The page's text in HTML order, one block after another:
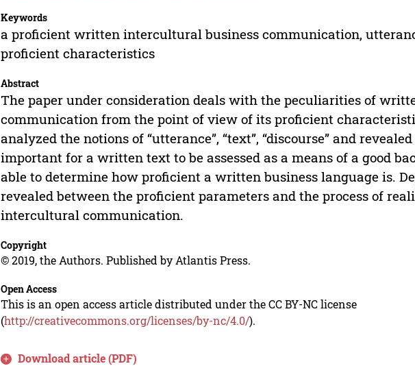
Keywords
a proficient written intercultural business communication,
proficient characteristics
Abstract
The paper under consideration deals with the peculiarities of
communication from the point of view of its proficient
analyzed the notions of “utterance”, “text”, “discourse” and
important for a written text to be assessed as a means of a good
able to determine how proficient a written business language is.
revealed between the proficient parameters and the process of
intercultural communication.
Copyright
© 2019, the Authors. Published by Atlantis Press.
Open Access
This is an open access article distributed under the CC BY-NC license
(http://creativecommons.org/licenses/by-nc/4.0/).
Download article (PDF)